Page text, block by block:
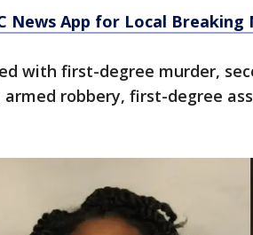
News App for Local Breaking
with first-degree murder,
robbery, first-degree